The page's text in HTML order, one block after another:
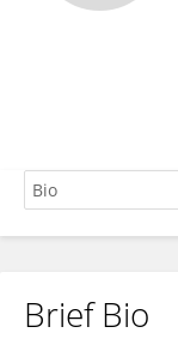
Ines Raimundo
Brief Bio